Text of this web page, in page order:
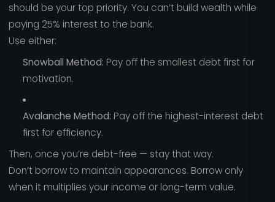
should be your top priority. You can’t build wealth while
paying 25% interest to the bank.
Use either:
Snowball Method: Pay off the smallest debt first for
motivation.
Avalanche Method: Pay off the highest-interest debt
first for efficiency.
Then, once you’re debt-free — stay that way.
Don’t borrow to maintain appearances. Borrow only
when it multiplies your income or long-term value.